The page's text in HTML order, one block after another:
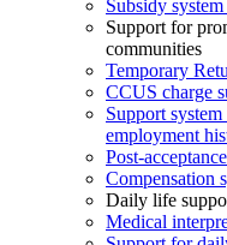
Subsidy
Support for
communities
Temporary
CCUS charge
Support
employment
Post-
Compensation
Daily life
Medical